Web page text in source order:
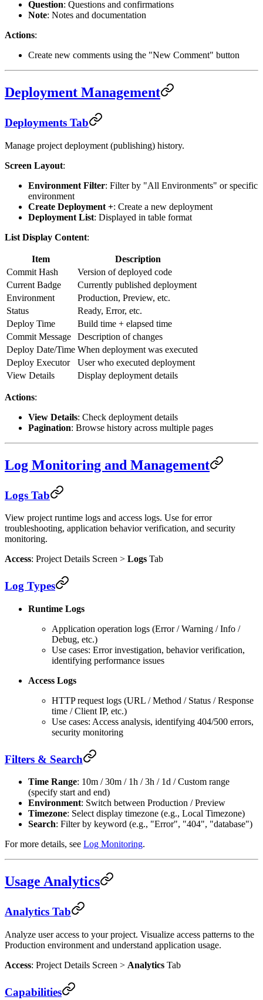
Question: Questions and confirmations
Note: Notes and documentation
Actions:
Create new comments using the "New Comment" button
Deployment Management
Deployments Tab
Manage project deployment (publishing) history.
Screen Layout:
Environment Filter: Filter by "All Environments" or specific
environment
Create Deployment +: Create a new deployment
Deployment List: Displayed in table format
List Display Content:
Item
Description
Commit Hash
Version of deployed code
Current Badge
Currently published deployment
Environment
Production, Preview, etc.
Status
Ready, Error, etc.
Deploy Time
Build time + elapsed time
Commit Message
Description of changes
Deploy Date/Time When deployment was executed
Deploy Executor
User who executed deployment
View Details
Display deployment details
Actions:
View Details: Check deployment details
Pagination: Browse history across multiple pages
Log Monitoring and Management
Logs Tab
View project runtime logs and access logs. Use for error
troubleshooting, application behavior verification, and security
monitoring.
Access: Project Details Screen > Logs Tab
Log Types
Runtime Logs
Application operation logs (Error / Warning / Info /
Debug, etc.)
Use cases: Error investigation, behavior verification,
identifying performance issues
Access Logs
HTTP request logs (URL / Method / Status / Response
time / Client IP, etc.)
Use cases: Access analysis, identifying 404/500 errors,
security monitoring
Filters & Search
Time Range: 10m / 30m / 1h / 3h / 1d / Custom range
(specify start and end)
Environment: Switch between Production / Preview
Timezone: Select display timezone (e.g., Local Timezone)
Search: Filter by keyword (e.g., "Error", "404", "database")
For more details, see Log Monitoring.
Usage Analytics
Analytics Tab
Analyze user access to your project. Visualize access patterns to the
Production environment and understand application usage.
Access: Project Details Screen > Analytics Tab
Capabilities